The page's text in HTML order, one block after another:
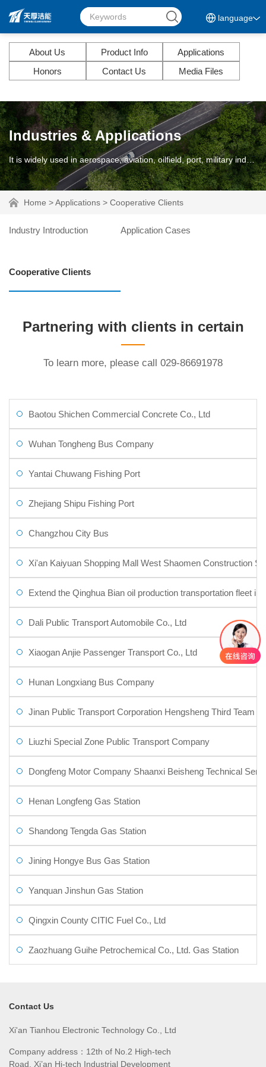
language
About Us Product Info
Applications
Honors
Contact Us Media Files
Industries & Applications
It is widely used in aerospace, aviation, oilfield, port, military industry, ship and diesel engine.
Home >Applications > Cooperative Clients
Industry Introduction Application Cases
Cooperative Clients
Partnering with clients in certain
industries
To learn more, please call 029-86691978
Baotou Shichen Commercial Concrete Co., Ltd
Wuhan Tongheng Bus Company
Yantai Chuwang Fishing Port
Zhejiang Shipu Fishing Port
Changzhou City Bus
Xi'an Kaiyuan Shopping Mall West Shaomen Construction
Extend the Qinghua Bian oil production transportation fleet in
Dali Public Transport Automobile Co., Ltd
Xiaogan Anjie Passenger Transport Co., Ltd
Hunan Longxiang Bus Company
Jinan Public Transport Corporation Hengsheng Third Team
Liuzhi Special Zone Public Transport Company
Dongfeng Motor Company Shaanxi Beisheng Technical
Henan Longfeng Gas Station
Shandong Tengda Gas Station
Jining Hongye Bus Gas Station
Yanquan Jinshun Gas Station
Qingxin County CITIC Fuel Co., Ltd
Zaozhuang Guihe Petrochemical Co., Ltd. Gas Station
Contact Us
Xi'an Tianhou Electronic Technology Co., Ltd
Company address：12th of No.2 High-tech
Road, Xi’an Hi-tech Industrial Development